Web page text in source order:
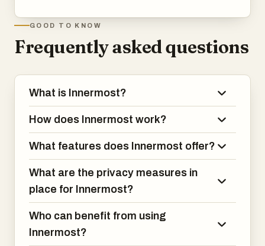
Ultimately, Innermost is more than just an AI chat tool. It
combining continuous conversation, emotional tracking,
uncertainty to growth—all within a private and always-
available environment.
GOOD TO KNOW
Frequently asked questions
What is Innermost?
How does Innermost work?
What features does Innermost offer?
What are the privacy measures in
place for Innermost?
Who can benefit from using
Innermost?